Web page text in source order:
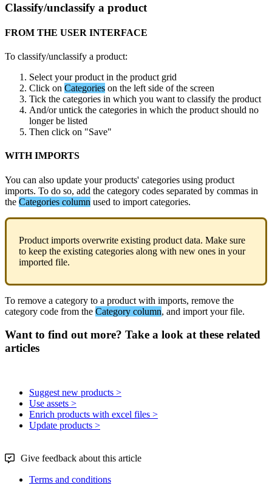
Classify/unclassify a product
FROM THE USER INTERFACE
To classify/unclassify a product:
Select your product in the product grid
Click on Categories on the left side of the screen
Tick the categories in which you want to classify the product
And/or untick the categories in which the product should no
longer be listed
Then click on "Save"
WITH IMPORTS
You can also update your products' categories using product
imports. To do so, add the category codes separated by commas in
the Categories column used to import categories.
Product imports overwrite existing product data. Make sure
to keep the existing categories along with new ones in your
imported file.
To remove a category to a product with imports, remove the
category code from the Category column, and import your file.
Want to find out more? Take a look at these related
articles
Suggest new products >
Use assets >
Enrich products with excel files >
Update products >
Give feedback about this article
Terms and conditions